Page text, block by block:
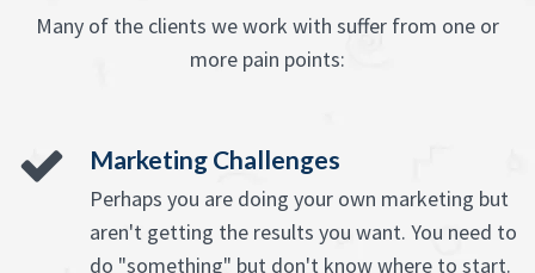
Many of the clients we work with suffer from one or
more pain points:
Marketing Challenges
Perhaps you are doing your own marketing but
aren't getting the results you want. You need to
do "something" but don't know where to start.